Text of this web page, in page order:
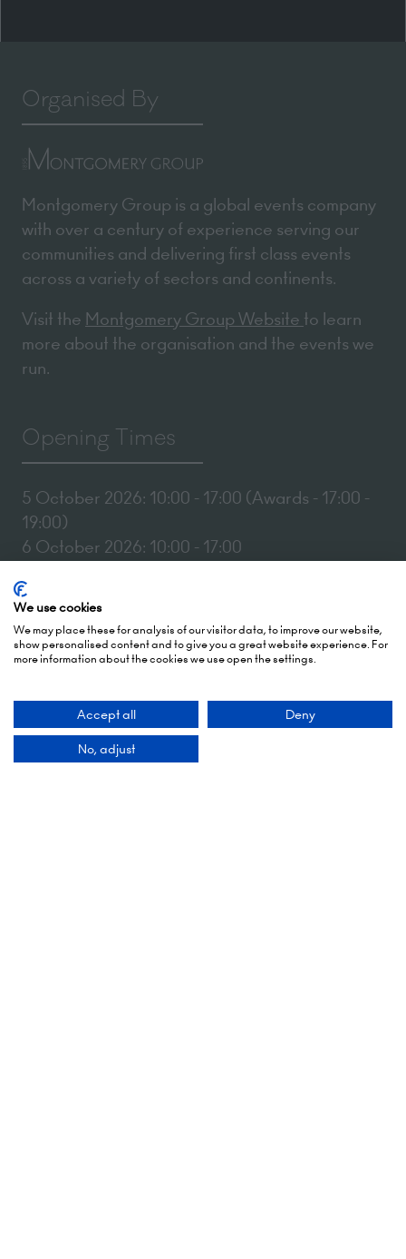
Organised By
Montgomery Group is a global events company
with over a century of experience serving our
communities and delivering first class events
across a variety of sectors and continents.
Visit the Montgomery Group Website to learn
more about the organisation and the events we
run.
Opening Times
5 October 2026: 10:00 - 17:00 (Awards - 17:00 -
19:00)
6 October 2026: 10:00 - 17:00
London Olympia
Hammersmith Rd,
London,
W14 8UX
Add Dates To Your Diary
We use cookies
We may place these for analysis of our visitor data, to improve our website,
show personalised content and to give you a great website experience. For
more information about the cookies we use open the settings.
Accept all Deny
No, adjust